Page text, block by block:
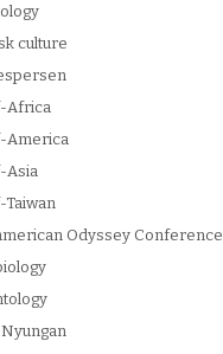
culture
Africa
America
Asia
Odyssey Conference